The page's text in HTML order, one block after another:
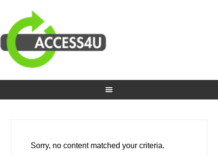
Sorry, no content matched your criteria.